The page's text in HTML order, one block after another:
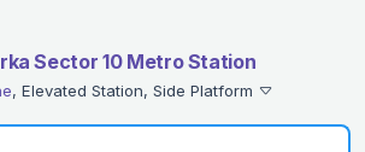
Sector 10 Metro Station
, Elevated Station, Side Platform